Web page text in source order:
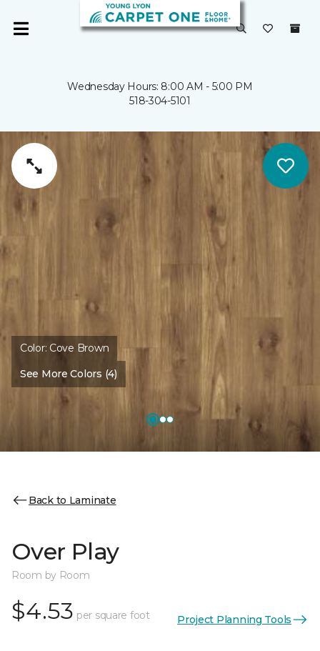
Wednesday Hours: 8:00 AM - 5:00 PM
518-304-5101
Color: Cove Brown
See More Colors (4)
Back to Laminate
Over Play
Room by Room
$4.53 per square foot Project Planning Tools